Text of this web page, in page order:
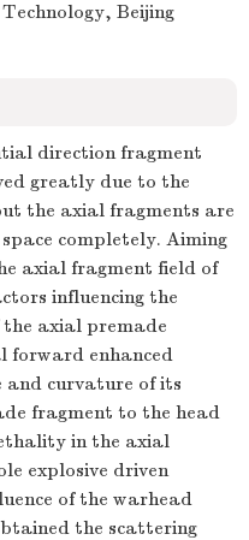
Beijing
direction fragment
greatly due to the
the axial fragments are
completely. Aiming
axial fragment field of
influencing the
axial premade
forward enhanced
and curvature of its
fragment to the head
in the axial
explosive driven
of the warhead
the scattering